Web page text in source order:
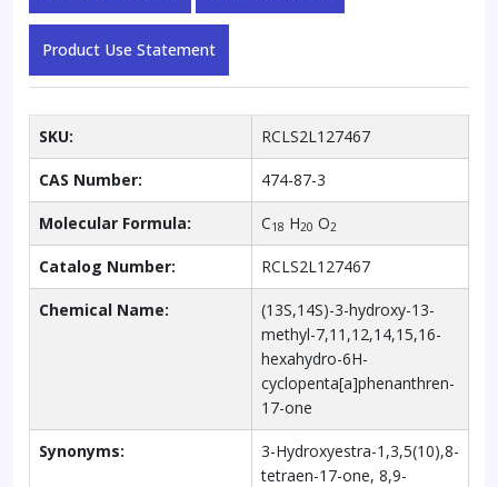
Product Use Statement
SKU: RCLS2L127467
CAS Number: 474-87-3
Molecular Formula: C18 H20 O2
Catalog Number: RCLS2L127467
Chemical Name:
(13S,14S)-3-hydroxy-13-
methyl-7,11,12,14,15,16-
hexahydro-6H-
cyclopenta[a]phenanthren-
17-one
Synonyms:
3-Hydroxyestra-1,3,5(10),8-
tetraen-17-one, 8,9-